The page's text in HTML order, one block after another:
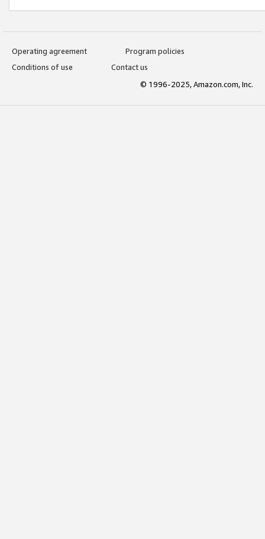
Operating agreement
Program policies
Conditions of use
Contact us
© 1996-2025, Amazon.com, Inc.